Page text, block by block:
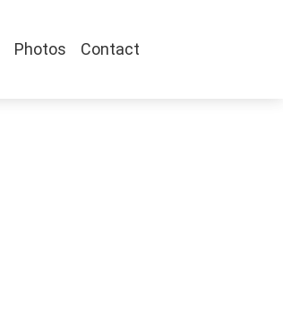
Photos Contact